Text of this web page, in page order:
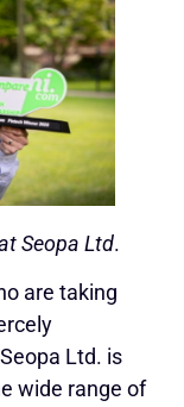
Seopa Ltd.
are taking
Ltd. is
wide range of